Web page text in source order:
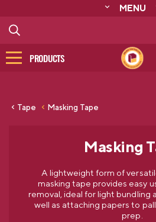
MENU
CONTACT
CATALOG
PRODUCTS
Tape Masking Tape
Masking
A lightweight form of
masking tape provides easy
removal, ideal for light bundling
well as attaching papers to
prep.